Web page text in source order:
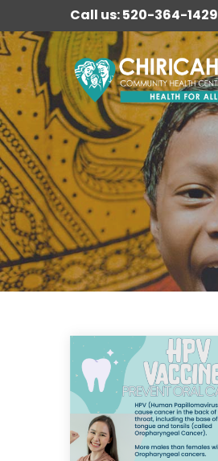
Call us: 520-364-1429